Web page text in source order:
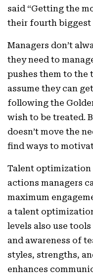
said “Getting the
their fourth biggest
Managers don’t
they need to
pushes them to the
assume they can
following the
wish to be treated.
doesn’t move the
find ways to
Talent
actions managers
maximum
a talent
levels also use
and awareness of
styles, strengths,
enhances